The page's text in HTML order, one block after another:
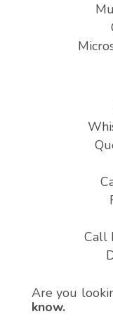
Call
Are you
know.